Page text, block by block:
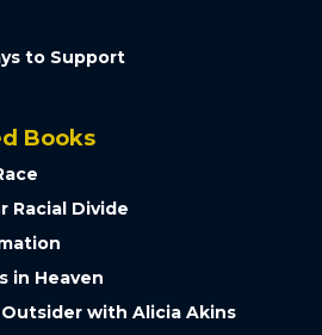
to Support
Books
Racial Divide
in Heaven
with Alicia Akins